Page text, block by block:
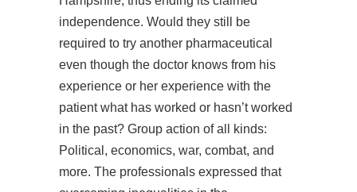
independence. Would they still be
required to try another pharmaceutical
even though the doctor knows from his
experience or her experience with the
patient what has worked or hasn’t worked
in the past? Group action of all kinds:
Political, economics, war, combat, and
more. The professionals expressed that